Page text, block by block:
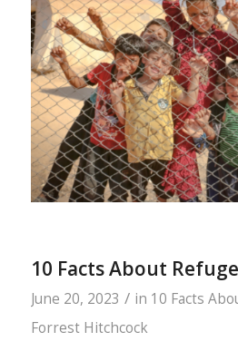
10 Facts About
June 20, 2023 / in 10 Facts
Forrest Hitchcock